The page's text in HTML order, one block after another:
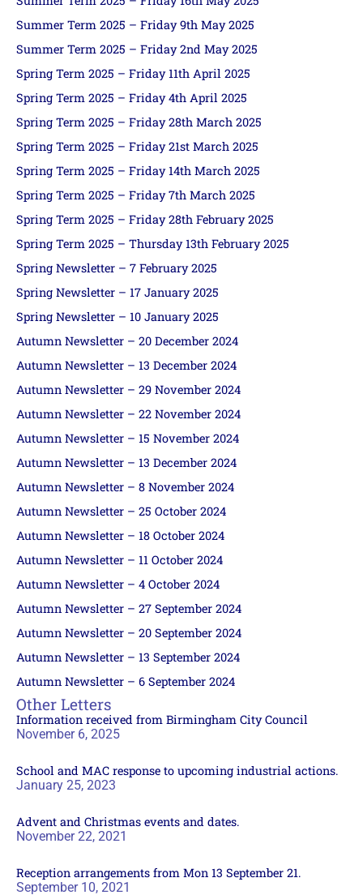
Summer Term 2025 – Friday 9th May 2025
Summer Term 2025 – Friday 2nd May 2025
Spring Term 2025 – Friday 11th April 2025
Spring Term 2025 – Friday 4th April 2025
Spring Term 2025 – Friday 28th March 2025
Spring Term 2025 – Friday 21st March 2025
Spring Term 2025 – Friday 14th March 2025
Spring Term 2025 – Friday 7th March 2025
Spring Term 2025 – Friday 28th February 2025
Spring Term 2025 – Thursday 13th February 2025
Spring Newsletter – 7 February 2025
Spring Newsletter – 17 January 2025
Spring Newsletter – 10 January 2025
Autumn Newsletter – 20 December 2024
Autumn Newsletter – 13 December 2024
Autumn Newsletter – 29 November 2024
Autumn Newsletter – 22 November 2024
Autumn Newsletter – 15 November 2024
Autumn Newsletter – 13 December 2024
Autumn Newsletter – 8 November 2024
Autumn Newsletter – 25 October 2024
Autumn Newsletter – 18 October 2024
Autumn Newsletter – 11 October 2024
Autumn Newsletter – 4 October 2024
Autumn Newsletter – 27 September 2024
Autumn Newsletter – 20 September 2024
Autumn Newsletter – 13 September 2024
Autumn Newsletter – 6 September 2024
Other Letters
Information received from Birmingham City Council
November 6, 2025
School and MAC response to upcoming industrial actions.
January 25, 2023
Advent and Christmas events and dates.
November 22, 2021
Reception arrangements from Mon 13 September 21.
September 10, 2021